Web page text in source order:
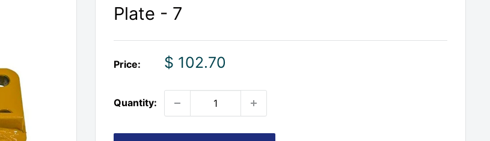
Plate - 7
Price:
Sale
$ 102.70
Quantity: